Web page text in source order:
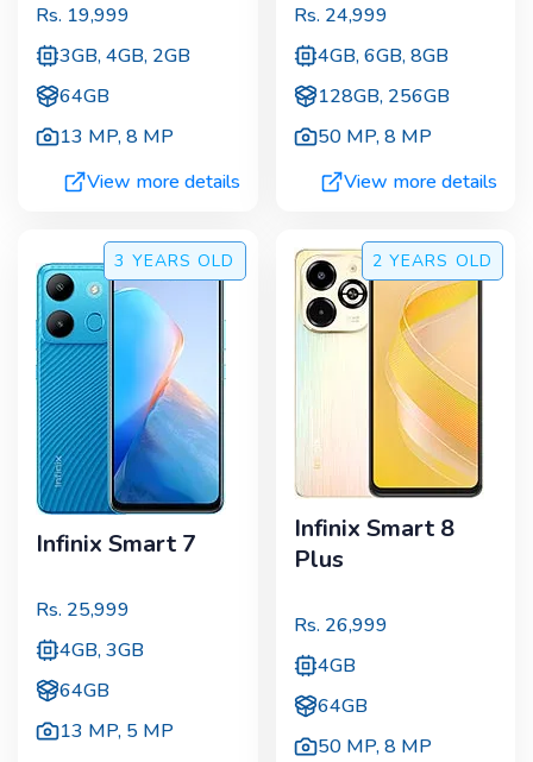
Rs. 19,999
3GB, 4GB, 2GB
64GB
13 MP,8 MP
View more details
Rs. 24,999
4GB, 6GB, 8GB
128GB, 256GB
50 MP,8 MP
View more details
3 YEARS OLD
Infinix Smart 7
Rs. 25,999
4GB, 3GB
64GB
13 MP, 5 MP
2 YEARS OLD
Infinix Smart 8
Plus
Rs. 26,999
4GB
64GB
50 MP,8 MP